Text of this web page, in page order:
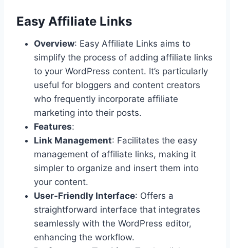
Easy Affiliate Links
Overview: Easy Affiliate Links aims to
simplify the process of adding affiliate links
to your WordPress content. It’s particularly
useful for bloggers and content creators
who frequently incorporate affiliate
marketing into their posts.
Features:
Link Management: Facilitates the easy
management of affiliate links, making it
simpler to organize and insert them into
your content.
User-Friendly Interface: Offers a
straightforward interface that integrates
seamlessly with the WordPress editor,
enhancing the workflow.